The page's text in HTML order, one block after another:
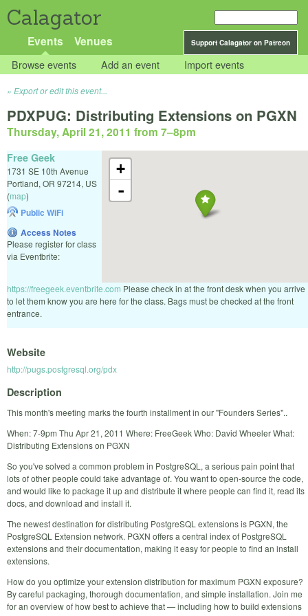
Calagator
Support Calagator on Patreon
Events Venues
Browse events Add an event Import events
Export or edit this event...
PDXPUG: Distributing Extensions on PGXN
Thursday, April 21, 2011 from 7–8pm
+
-
Free Geek
1731 SE 10th Avenue
Portland, OR 97214, US
(map)
Public WiFi
Access Notes
Please register for class
via Eventbrite:
https://freegeek.eventbrite.com Please check in at the front desk when you arrive
to let them know you are here for the class. Bags must be checked at the front
entrance.
Website
http://pugs.postgresql.org/pdx
Description
This month's meeting marks the fourth installment in our "Founders Series"..
When: 7-9pm Thu Apr 21, 2011 Where: FreeGeek Who: David Wheeler What:
Distributing Extensions on PGXN
So you've solved a common problem in PostgreSQL, a serious pain point that
lots of other people could take advantage of. You want to open-source the code,
and would like to package it up and distribute it where people can find it, read its
docs, and download and install it.
The newest destination for distributing PostgreSQL extensions is PGXN, the
PostgreSQL Extension network. PGXN offers a central index of PostgreSQL
extensions and their documentation, making it easy for people to find an install
extensions.
How do you optimize your extension distribution for maximum PGXN exposure?
By careful packaging, thorough documentation, and simple installation. Join me
for an overview of how best to achieve that — including how to build extensions